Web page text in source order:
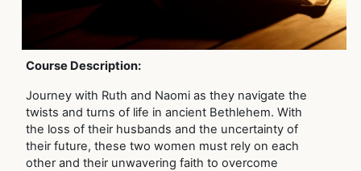
Course Description:
Journey with Ruth and Naomi as they navigate the
twists and turns of life in ancient Bethlehem. With
the loss of their husbands and the uncertainty of
their future, these two women must rely on each
other and their unwavering faith to overcome